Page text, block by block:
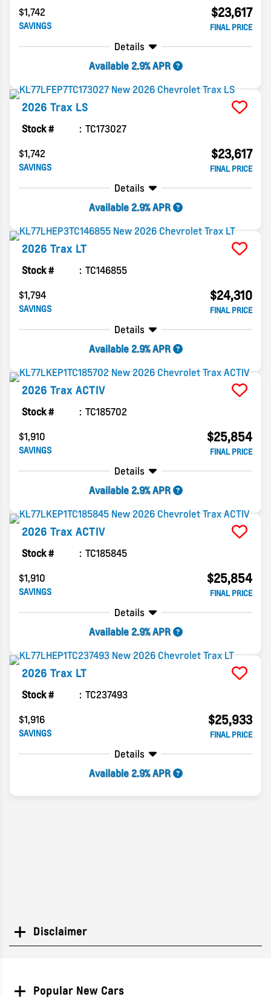
$1,742
SAVINGS
$23,617
FINAL PRICE
Details
Available 2.9% APR
2026 Trax LS
Stock #
TC173027
$1,742
SAVINGS
$23,617
FINAL PRICE
Details
Available 2.9% APR
2026 Trax LT
Stock #
TC146855
$1,794
SAVINGS
$24,310
FINAL PRICE
Details
Available 2.9% APR
2026 Trax ACTIV
Stock #
TC185702
$1,910
SAVINGS
$25,854
FINAL PRICE
Details
Available 2.9% APR
2026 Trax ACTIV
Stock #
TC185845
$1,910
SAVINGS
$25,854
FINAL PRICE
Details
Available 2.9% APR
2026 Trax LT
Stock #
TC237493
$1,916
SAVINGS
$25,933
FINAL PRICE
Details
Available 2.9% APR
Disclaimer
Popular New Cars